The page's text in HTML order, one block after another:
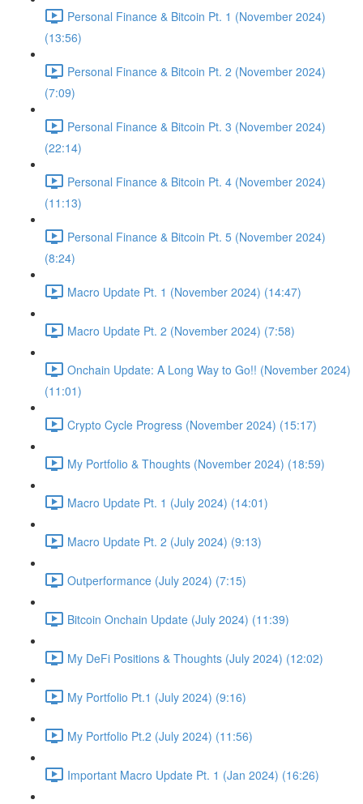
Personal Finance & Bitcoin Pt. 1 (November 2024)
(13:56)
Personal Finance & Bitcoin Pt. 2 (November 2024)
(7:09)
Personal Finance & Bitcoin Pt. 3 (November 2024)
(22:14)
Personal Finance & Bitcoin Pt. 4 (November 2024)
(11:13)
Personal Finance & Bitcoin Pt. 5 (November 2024)
(8:24)
Macro Update Pt. 1 (November 2024) (14:47)
Macro Update Pt. 2 (November 2024) (7:58)
Onchain Update: A Long Way to Go!! (November 2024)
(11:01)
Crypto Cycle Progress (November 2024) (15:17)
My Portfolio & Thoughts (November 2024) (18:59)
Macro Update Pt. 1 (July 2024) (14:01)
Macro Update Pt. 2 (July 2024) (9:13)
Outperformance (July 2024) (7:15)
Bitcoin Onchain Update (July 2024) (11:39)
My DeFi Positions & Thoughts (July 2024) (12:02)
My Portfolio Pt.1 (July 2024) (9:16)
My Portfolio Pt.2 (July 2024) (11:56)
Important Macro Update Pt. 1 (Jan 2024) (16:26)